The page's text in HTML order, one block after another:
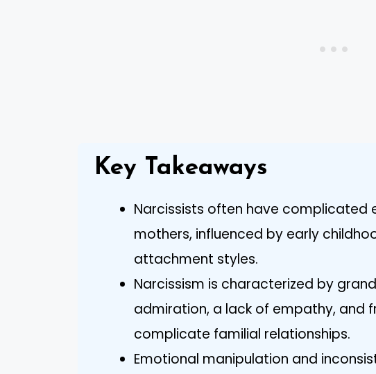
Key Takeaways
Narcissists often have complicated
mothers, influenced by early
attachment styles.
Narcissism is characterized by
admiration, a lack of empathy, and
complicate familial relationships.
Emotional manipulation and